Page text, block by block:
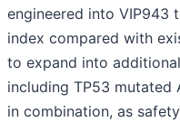
engineered into VIP943
index compared with
to expand into
including TP53 mutated
in combination, as